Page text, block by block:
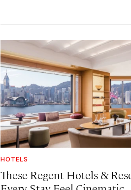
HOTELS
These Regent Hotels &